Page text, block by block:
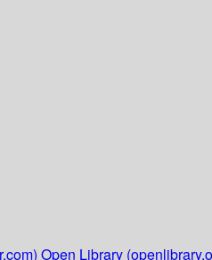
Open Library